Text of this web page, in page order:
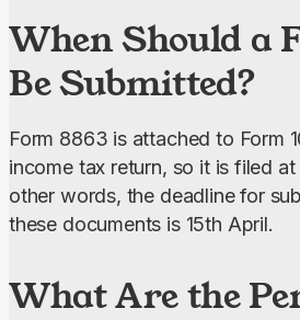
When Should a
Be Submitted?
Form 8863 is attached to Form
income tax return, so it is filed at
other words, the deadline for
these documents is 15th April.
What Are the